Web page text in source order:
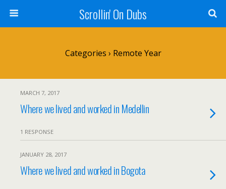
Scrollin' On Dubs
Categories › Remote Year
MARCH 7, 2017
Where we lived and worked in Medellin
1 RESPONSE
JANUARY 28, 2017
Where we lived and worked in Bogota